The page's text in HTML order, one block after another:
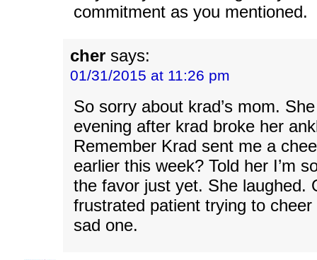
commitment as you mentioned.
cher says:
01/31/2015 at 11:26 pm
So sorry about krad’s mom.
evening after krad broke her
Remember Krad sent me a
earlier this week? Told her I’m
the favor just yet. She laughed.
frustrated patient trying to
sad one.